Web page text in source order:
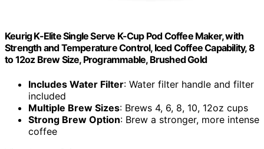
Keurig K-Elite Single Serve K-Cup Pod Coffee Maker, with
Strength and Temperature Control, Iced Coffee Capability, 8
to 12oz Brew Size, Programmable, Brushed Gold
Includes Water Filter: Water filter handle and filter
included
Multiple Brew Sizes: Brews 4, 6, 8, 10, 12oz cups
Strong Brew Option: Brew a stronger, more intense
coffee